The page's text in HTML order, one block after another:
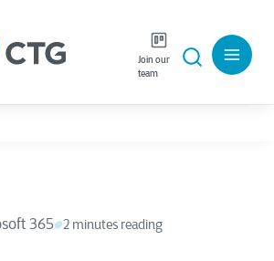
Join our
team
365 2 minutes reading